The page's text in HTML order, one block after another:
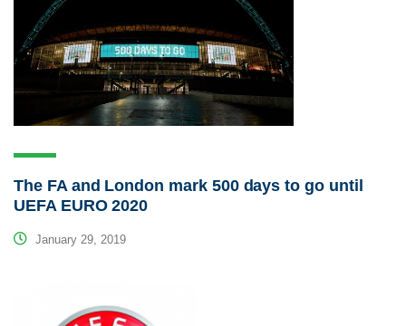
The FA and London mark 500 days to go until
UEFA EURO 2020
January 29, 2019